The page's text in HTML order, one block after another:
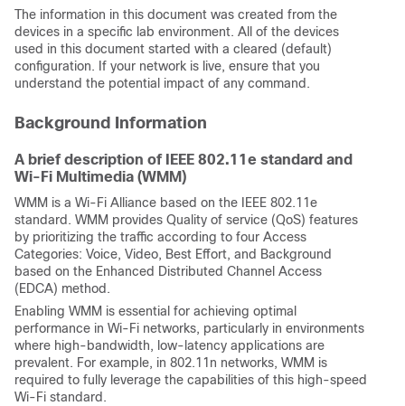
The information in this document was created from the
devices in a specific lab environment. All of the devices
used in this document started with a cleared (default)
configuration. If your network is live, ensure that you
understand the potential impact of any command.
Background Information
A brief description of IEEE 802.11e standard and
Wi-Fi Multimedia (WMM)
WMM is a Wi-Fi Alliance based on the IEEE 802.11e
standard. WMM provides Quality of service (QoS) features
by prioritizing the traffic according to four Access
Categories: Voice, Video, Best Effort, and Background
based on the Enhanced Distributed Channel Access
(EDCA) method.
Enabling WMM is essential for achieving optimal
performance in Wi-Fi networks, particularly in environments
where high-bandwidth, low-latency applications are
prevalent. For example, in 802.11n networks, WMM is
required to fully leverage the capabilities of this high-speed
Wi-Fi standard.